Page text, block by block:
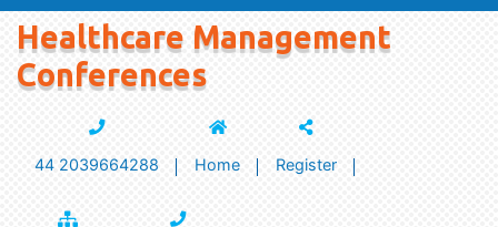
Healthcare Management
Conferences
44 2039664288 Home Register